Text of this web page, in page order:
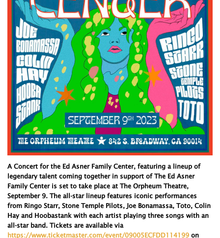
A Concert for the Ed Asner Family Center, featuring a lineup of
legendary talent coming together in support of The Ed Asner
Family Center is set to take place at The Orpheum Theatre,
September 9. The all-star lineup features iconic performances
from Ringo Starr, Stone Temple Pilots, Joe Bonamassa, Toto, Colin
Hay and Hoobastank with each artist playing three songs with an
all-star band. Tickets are available via
https://www.ticketmaster.com/event/09005ECFDD114199 on